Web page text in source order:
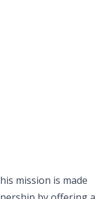
mission is made